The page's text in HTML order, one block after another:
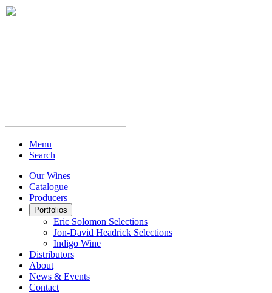
Menu
Search
Our Wines
Catalogue
Producers
Portfolios
Eric Solomon Selections
Jon-David Headrick Selections
Indigo Wine
Distributors
About
News & Events
Contact